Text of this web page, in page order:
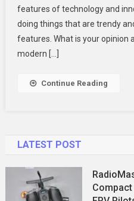
features of technology and
doing things that are trendy
features. What is your opinion
modern […]
Continue Reading
LATEST POST